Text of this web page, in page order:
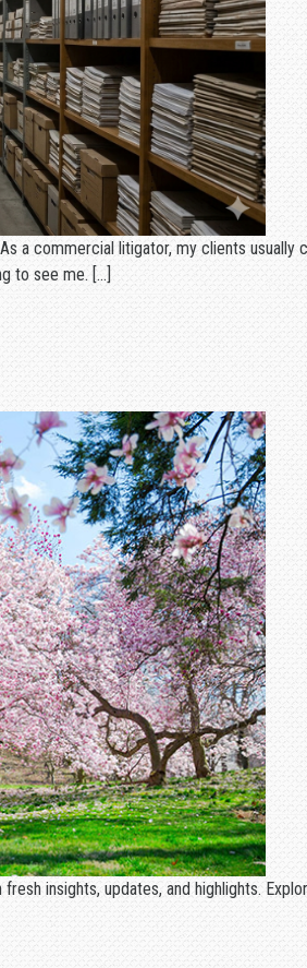
a commercial litigator, my clients
to see me. […]
insights, updates, and highlights.